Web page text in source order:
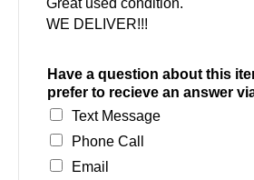
WE DELIVER!!!
Have a question about this
prefer to recieve an answer
Text Message
Phone Call
Email